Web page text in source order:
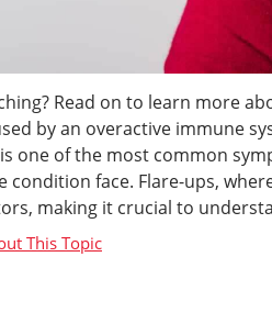
Read on to learn more
by an overactive immune
one of the most common
condition face. Flare-ups,
making it crucial to